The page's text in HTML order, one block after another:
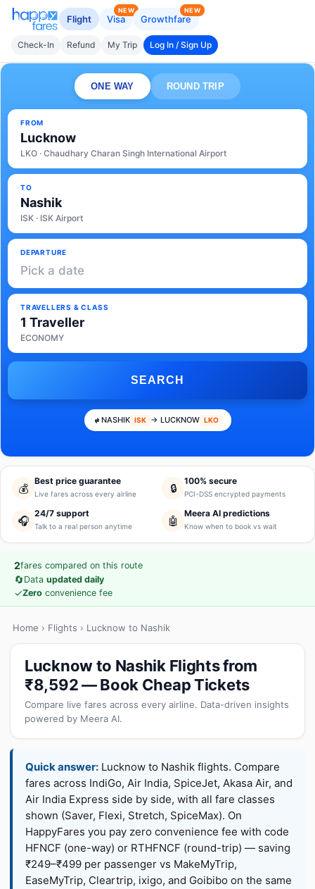
Flight Visa
NEW
Growthfare
NEW
Check-In Refund My Trip Log In / Sign Up
ONE WAY ROUND TRIP
FROM
Lucknow
LKO · Chaudhary Charan Singh International Airport
TO
Nashik
ISK · ISK Airport
DEPARTURE
Pick a date
TRAVELLERS & CLASS
1 Traveller
ECONOMY
SEARCH
NASHIK ISK → LUCKNOW LKO
💰
Best price guarantee
Live fares across every airline 🔒
100% secure
PCI-DSS encrypted payments
🎧
24/7 support
Talk to a real person anytime 🤖
Meera AI predictions
Know when to book vs wait
2fares compared on this route
🔄Data updated daily
✓Zero convenience fee
Home › Flights › Lucknow to Nashik
Lucknow to Nashik Flights from
₹8,592 — Book Cheap Tickets
Compare live fares across every airline. Data-driven insights
powered by Meera AI.
Quick answer: Lucknow to Nashik flights. Compare
fares across IndiGo, Air India, SpiceJet, Akasa Air, and
Air India Express side by side, with all fare classes
shown (Saver, Flexi, Stretch, SpiceMax). On
HappyFares you pay zero convenience fee with code
HFNCF (one-way) or RTHFNCF (round-trip) — saving
₹249–₹499 per passenger vs MakeMyTrip,
EaseMyTrip, Cleartrip, ixigo, and Goibibo on the same